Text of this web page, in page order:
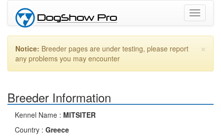
Toggle
×
Notice: Breeder pages are under testing, please report
any problems you may encounter
Breeder Information
Kennel Name : MITSITER
Country : Greece